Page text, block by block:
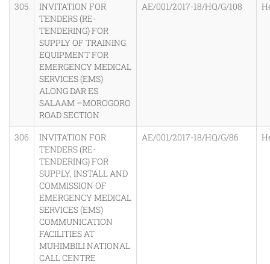
305
INVITATION FOR
TENDERS (RE-
TENDERING) FOR
SUPPLY OF TRAINING
EQUIPMENT FOR
EMERGENCY MEDICAL
SERVICES (EMS)
ALONG DAR ES
SALAAM –MOROGORO
ROAD SECTION
AE/001/2017-18/HQ/G/108
306
INVITATION FOR
TENDERS (RE-
TENDERING) FOR
SUPPLY, INSTALL AND
COMMISSION OF
EMERGENCY MEDICAL
SERVICES (EMS)
COMMUNICATION
FACILITIES AT
MUHIMBILI NATIONAL
CALL CENTRE
AE/001/2017-18/HQ/G/86